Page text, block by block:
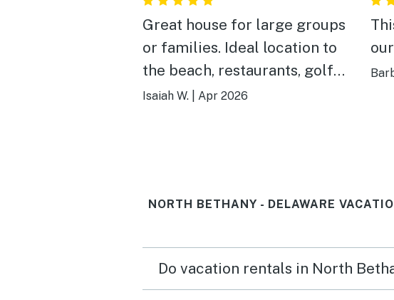
Great house for large groups
or families. Ideal location to
the beach, restaurants, golf
courses, etc. Would definitely
Isaiah W. Apr 2026
NORTH BETHANY - DELAWARE
Do vacation rentals in North